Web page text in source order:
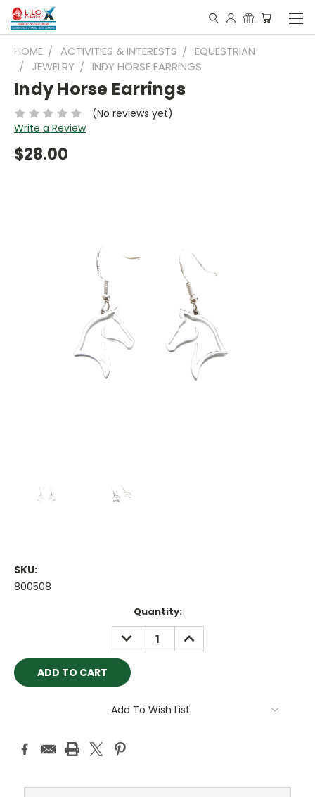
HOME ACTIVITIES & INTERESTS
EQUESTRIAN
JEWELRY
INDY HORSE EARRINGS
Indy Horse Earrings
(No reviews yet)
Write a Review
$28.00
SKU:
800508
Quantity:
DECREASE
QUANTITY:
INCREASE
QUANTITY:
Add To Wish List